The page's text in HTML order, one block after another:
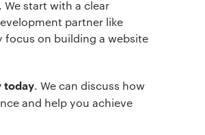
start with a clear
partner like
focus on building a website
today . We can discuss how
and help you achieve